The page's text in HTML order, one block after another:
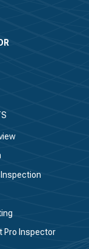
Pro Inspector